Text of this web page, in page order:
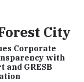
City
Corporate
with
and GRESB